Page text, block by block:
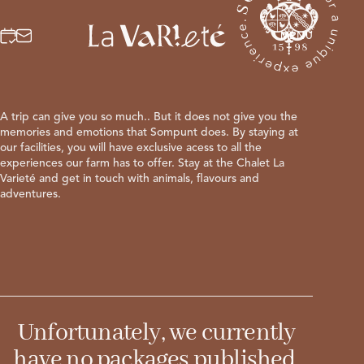
MENU
IT DE
A trip can give you so much.. But it does not give you the
memories and emotions that Sompunt does. By staying at
our facilities, you will have exclusive acess to all the
experiences our farm has to offer. Stay at the Chalet La
Varieté and get in touch with animals, flavours and
adventures.
Unfortunately, we currently
MENU